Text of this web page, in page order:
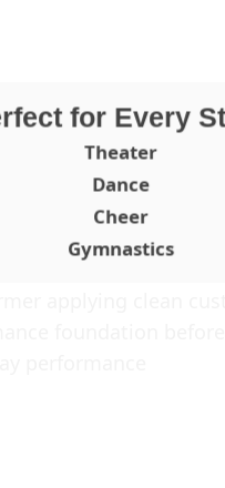
for Every
Theater
Dance
Cheer
Gymnastics